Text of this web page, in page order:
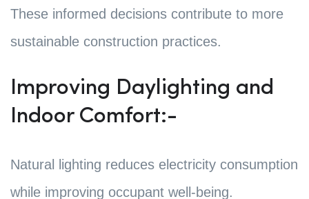
These informed decisions contribute to more
sustainable construction practices.
Improving Daylighting and
Indoor Comfort:-
Natural lighting reduces electricity consumption
while improving occupant well-being.